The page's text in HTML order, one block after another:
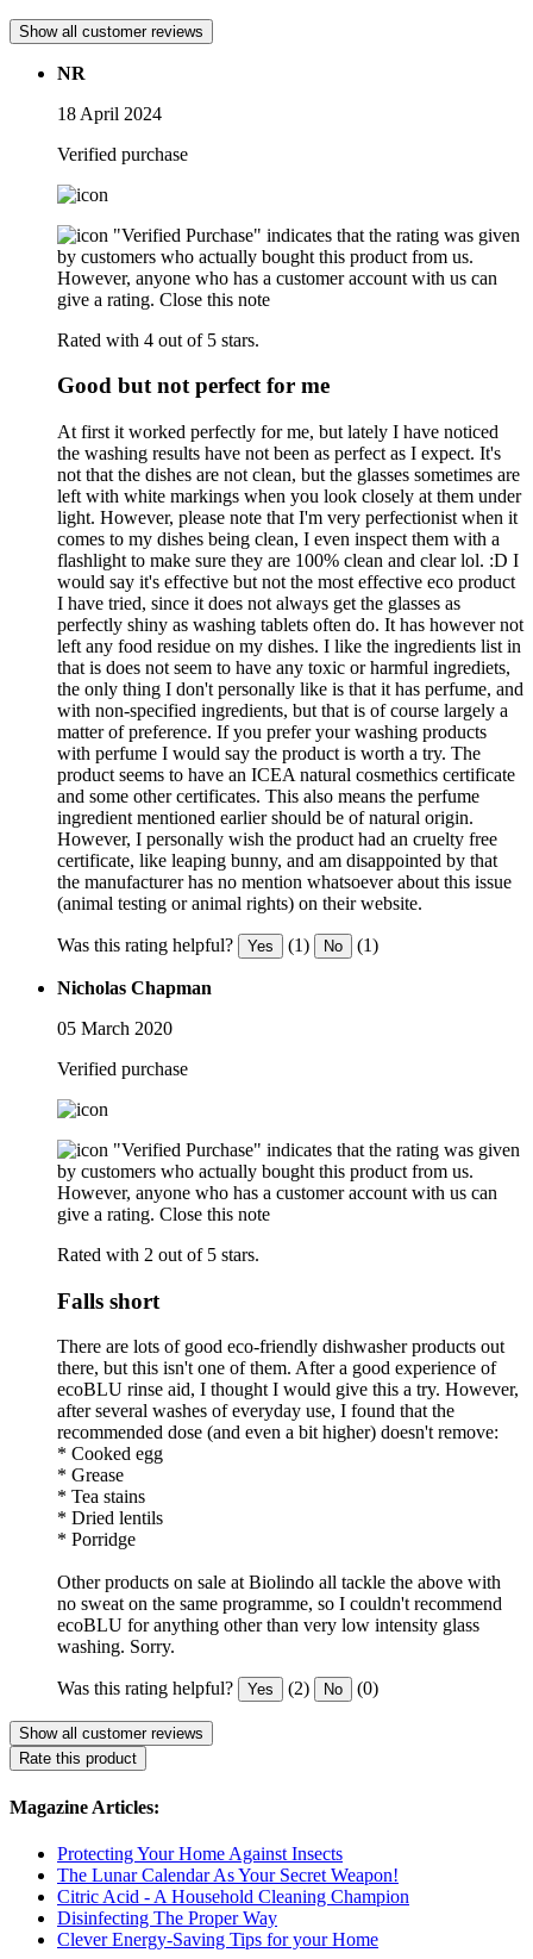
Show all customer reviews
NR
18 April 2024
Verified purchase
"Verified Purchase" indicates that the rating was given
by customers who actually bought this product from us.
However, anyone who has a customer account with us can
give a rating. Close this note
Rated with 4 out of 5 stars.
Good but not perfect for me
At first it worked perfectly for me, but lately I have noticed
the washing results have not been as perfect as I expect. It's
not that the dishes are not clean, but the glasses sometimes are
left with white markings when you look closely at them under
light. However, please note that I'm very perfectionist when it
comes to my dishes being clean, I even inspect them with a
flashlight to make sure they are 100% clean and clear lol. :D I
would say it's effective but not the most effective eco product
I have tried, since it does not always get the glasses as
perfectly shiny as washing tablets often do. It has however not
left any food residue on my dishes. I like the ingredients list in
that is does not seem to have any toxic or harmful ingrediets,
the only thing I don't personally like is that it has perfume, and
with non-specified ingredients, but that is of course largely a
matter of preference. If you prefer your washing products
with perfume I would say the product is worth a try. The
product seems to have an ICEA natural cosmethics certificate
and some other certificates. This also means the perfume
ingredient mentioned earlier should be of natural origin.
However, I personally wish the product had an cruelty free
certificate, like leaping bunny, and am disappointed by that
the manufacturer has no mention whatsoever about this issue
(animal testing or animal rights) on their website.
Was this rating helpful? Yes (1) No (1)
Nicholas Chapman
05 March 2020
Verified purchase
"Verified Purchase" indicates that the rating was given
by customers who actually bought this product from us.
However, anyone who has a customer account with us can
give a rating. Close this note
Rated with 2 out of 5 stars.
Falls short
There are lots of good eco-friendly dishwasher products out
there, but this isn't one of them. After a good experience of
ecoBLU rinse aid, I thought I would give this a try. However,
after several washes of everyday use, I found that the
recommended dose (and even a bit higher) doesn't remove:
* Cooked egg
* Grease
* Tea stains
* Dried lentils
* Porridge
Other products on sale at Biolindo all tackle the above with
no sweat on the same programme, so I couldn't recommend
ecoBLU for anything other than very low intensity glass
washing. Sorry.
Was this rating helpful? Yes (2) No (0)
Show all customer reviews
Rate this product
Magazine Articles:
Protecting Your Home Against Insects
The Lunar Calendar As Your Secret Weapon!
Citric Acid - A Household Cleaning Champion
Disinfecting The Proper Way
Clever Energy-Saving Tips for your Home